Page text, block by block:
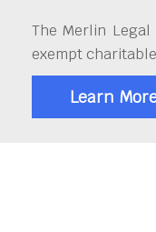
The Merlin
exempt
Learn